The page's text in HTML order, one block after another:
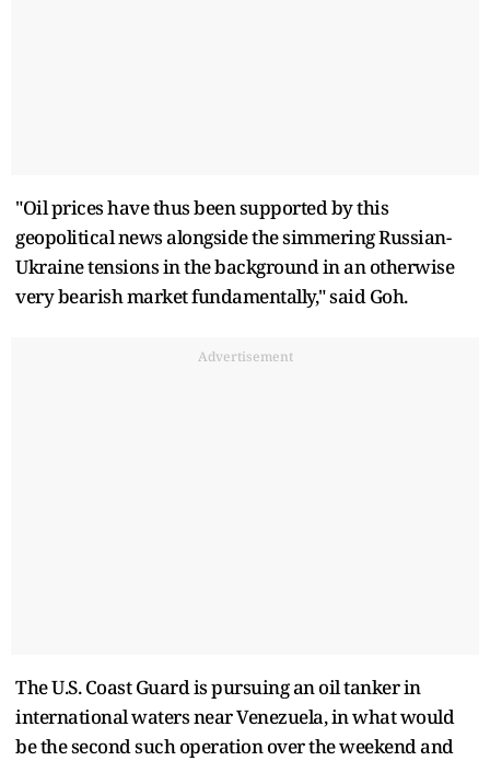
"Oil prices have thus been supported by this
geopolitical news alongside the simmering Russian-
Ukraine tensions in the background in an otherwise
very bearish market fundamentally," said Goh.
Advertisement
The U.S. Coast Guard is pursuing an oil tanker in
international waters near Venezuela, in what would
be the second such operation over the weekend and